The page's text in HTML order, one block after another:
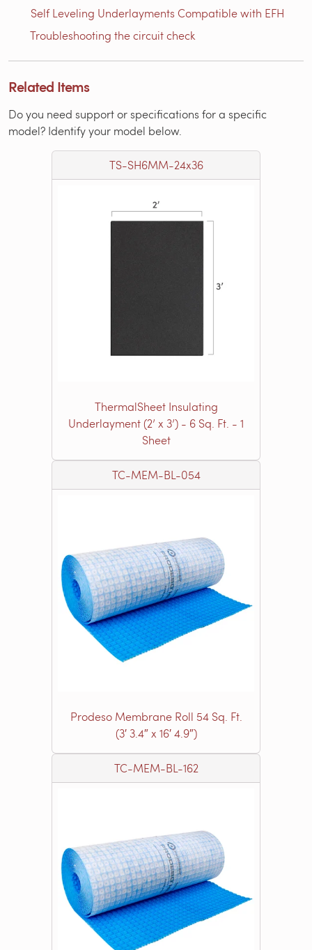
Self Leveling Underlayments Compatible with EFH
Troubleshooting the circuit check
Related Items
Do you need support or specifications for a specific
model? Identify your model below.
TS-SH6MM-24x36
ThermalSheet Insulating
Underlayment (2’ x 3’) - 6 Sq. Ft. - 1
Sheet
TC-MEM-BL-054
Prodeso Membrane Roll 54 Sq. Ft.
(3′ 3.4″ x 16′ 4.9″)
TC-MEM-BL-162